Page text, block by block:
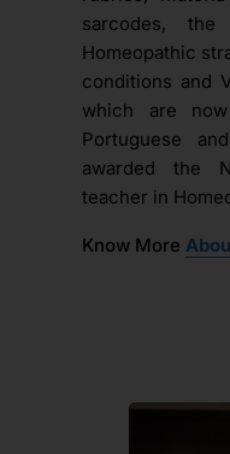
sarcodes,
Homeopathic
conditions and
which are
Portuguese
awarded the
teacher in
Know More